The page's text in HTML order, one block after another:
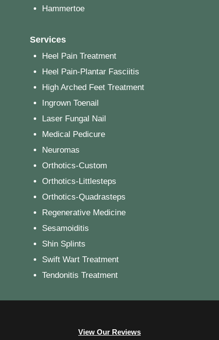
Hammertoe
Services
Heel Pain Treatment
Heel Pain-Plantar Fasciitis
High Arched Feet Treatment
Ingrown Toenail
Laser Fungal Nail
Medical Pedicure
Neuromas
Orthotics-Custom
Orthotics-Littlesteps
Orthotics-Quadrasteps
Regenerative Medicine
Sesamoiditis
Shin Splints
Swift Wart Treatment
Tendonitis Treatment
View Our Reviews